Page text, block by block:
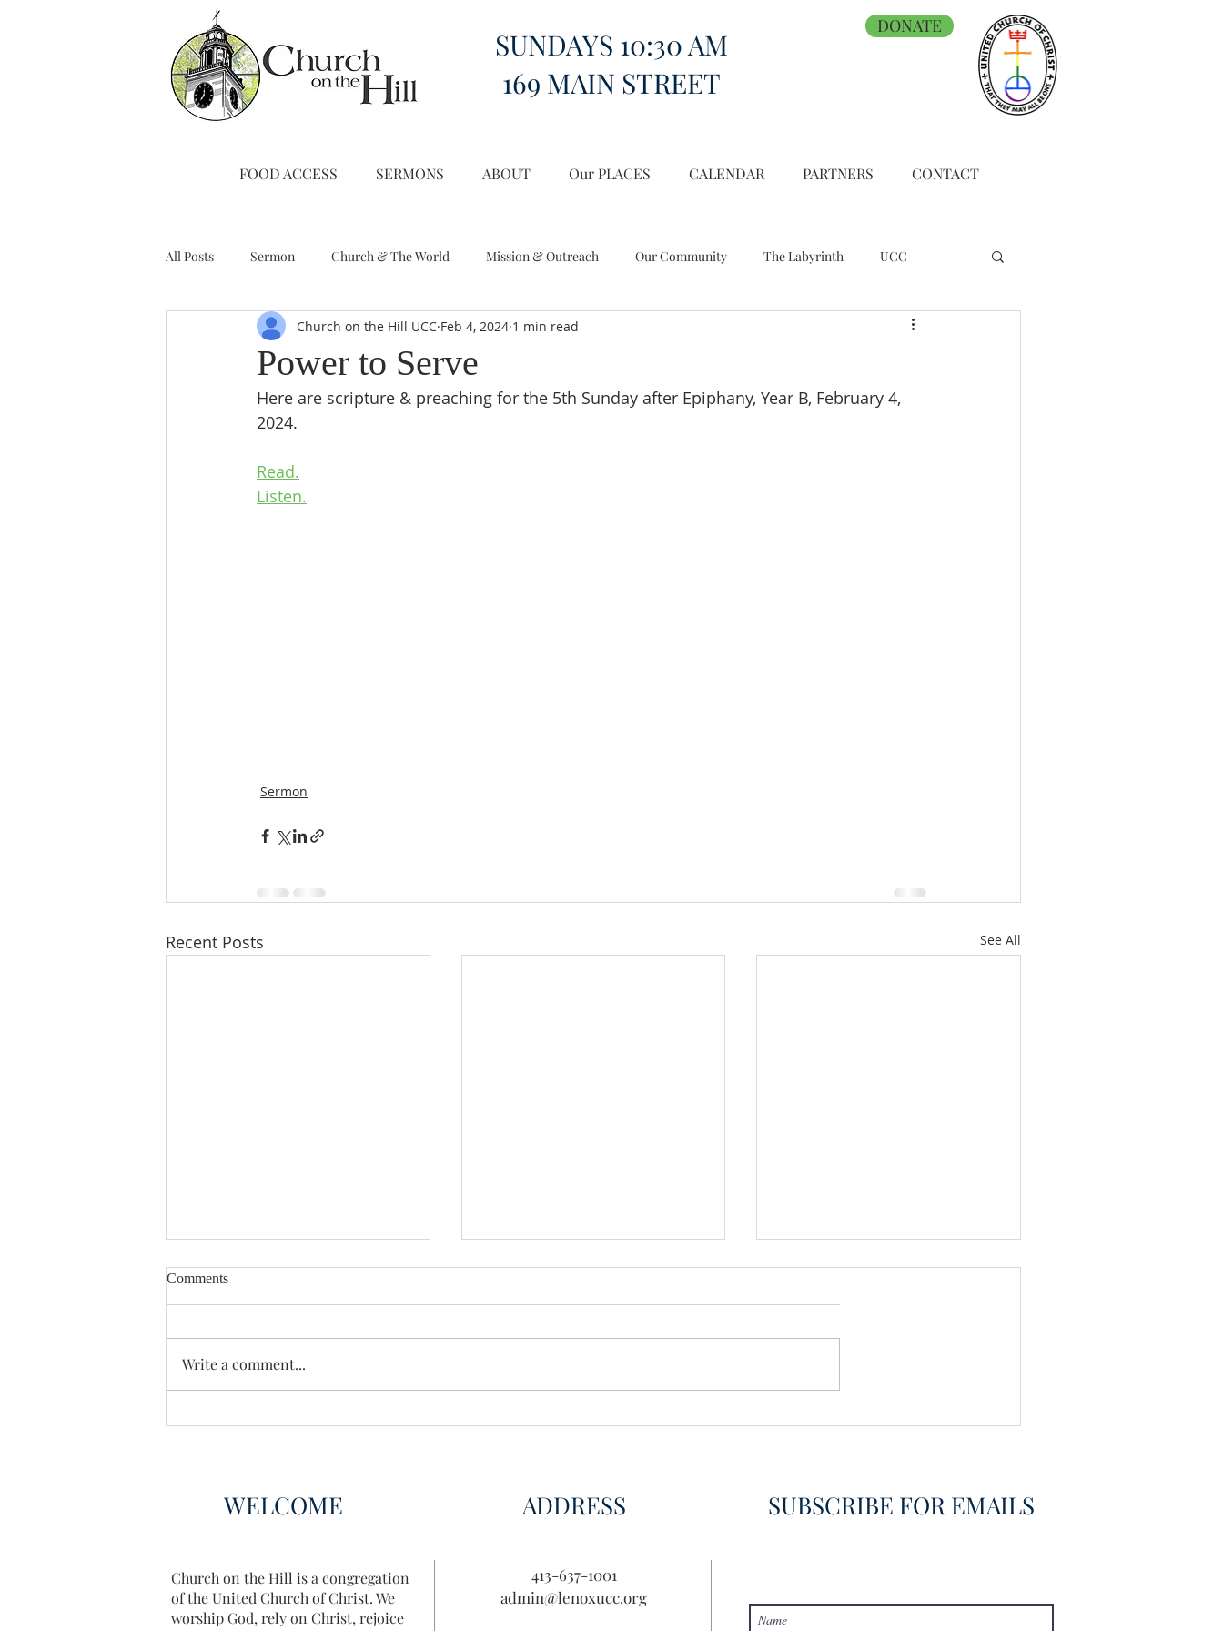
SUNDAYS 10:30 AM
169 MAIN STREET
DONATE
FOOD ACCESS SERMONS ABOUT Our PLACES CALENDAR PARTNERS CONTACT
All Posts Sermon Church & The World Mission & Outreach Our Community The Labyrinth UCC
Stewardship A Note from Liz Miscellany Church on the Hill in the World
Power to Serve
Church on the Hill UCC Feb 4, 2024 1 min read
Here are scripture & preaching for the 5th Sunday after Epiphany, Year B, February 4,
2024.
Read.
Listen.
Sermon
Recent Posts See All
Enough Already
Comments
Write a comment...
WELCOME ADDRESS SUBSCRIBE FOR EMAILS
Church on the Hill is a congregation
of the United Church of Christ. We
worship God, rely on Christ, rejoice
413-637-1001
admin@lenoxucc.org